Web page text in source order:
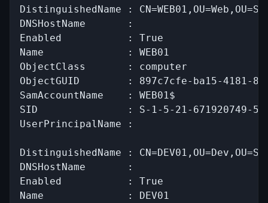
DistinguishedName :
DNSHostName       :
Enabled           : True
Name              : WEB01
ObjectClass       : computer
ObjectGUID        : 897c7cfe-ba15-4181-
SamAccountName    : WEB01$
SID               : S-1-5-21-671920749-
UserPrincipalName :
DistinguishedName :
DNSHostName       :
Enabled           : True
Name              : DEV01